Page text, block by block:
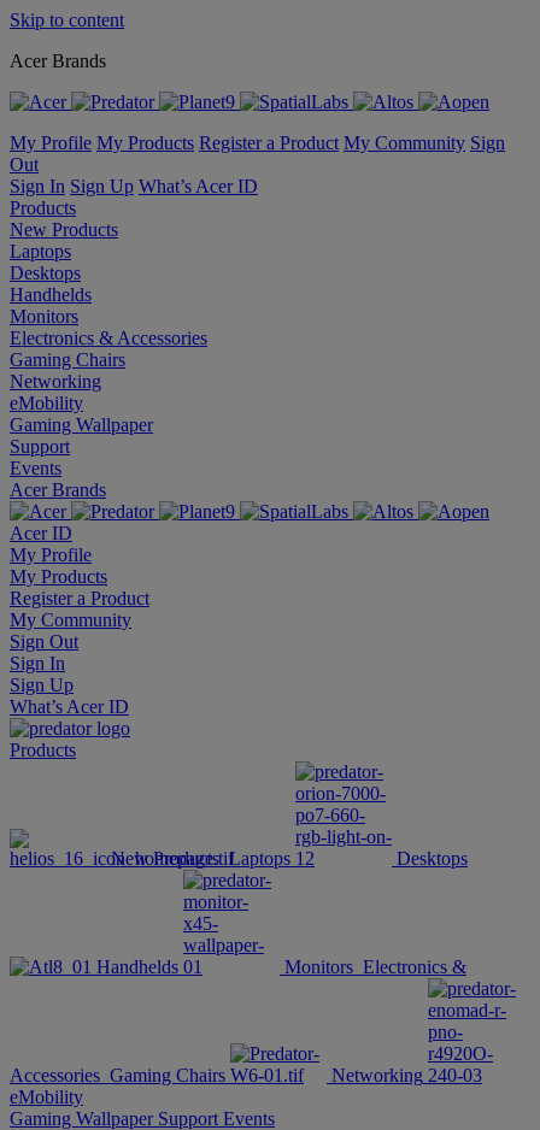
Skip to content
Acer Brands
My Profile My Products Register a Product My Community Sign
Out
Sign In Sign Up What’s Acer ID
Products
New Products
Laptops
Desktops
Handhelds
Monitors
Electronics & Accessories
Gaming Chairs
Networking
eMobility
Gaming Wallpaper
Support
Events
Acer Brands
Acer ID
My Profile
My Products
Register a Product
My Community
Sign Out
Sign In
Sign Up
What’s Acer ID
Products
New Products Laptops Desktops
Handhelds Monitors Electronics &
Accessories Gaming Chairs
Networking
eMobility
Gaming Wallpaper Support Events